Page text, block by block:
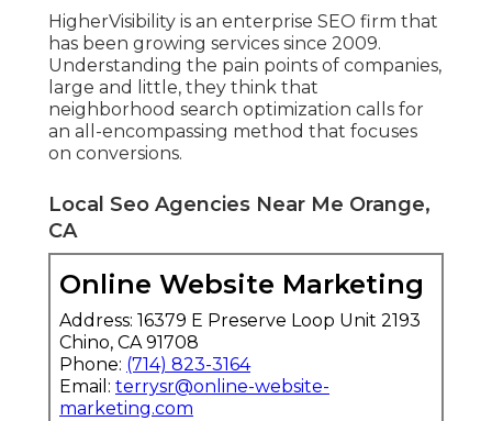
HigherVisibility is an enterprise SEO firm that
has been growing services since 2009.
Understanding the pain points of companies,
large and little, they think that
neighborhood search optimization calls for
an all-encompassing method that focuses
on conversions.
Local Seo Agencies Near Me Orange,
CA
Online Website Marketing
Address: 16379 E Preserve Loop Unit 2193
Chino, CA 91708
Phone: (714) 823-3164
Email: terrysr@online-website-
marketing.com